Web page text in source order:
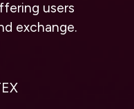
users
exchange.